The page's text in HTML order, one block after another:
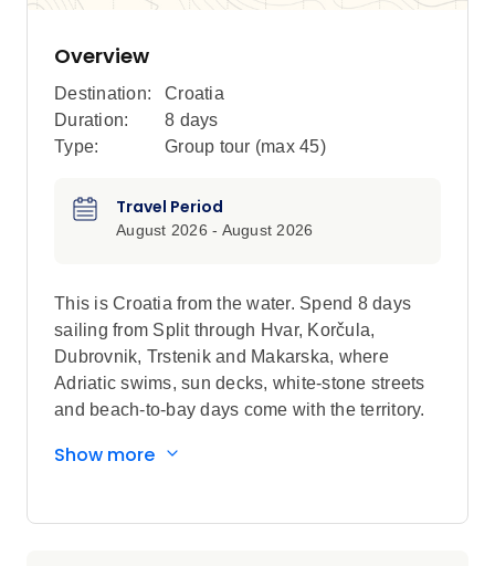
Overview
Destination:
Croatia
Duration:
8 days
Type:
Group tour (max 45)
Travel Period
August 2026 - August 2026
This is Croatia from the water. Spend 8 days
sailing from Split through Hvar, Korčula,
Dubrovnik, Trstenik and Makarska, where
Adriatic swims, sun decks, white-stone streets
and beach-to-bay days come with the territory.
Show more